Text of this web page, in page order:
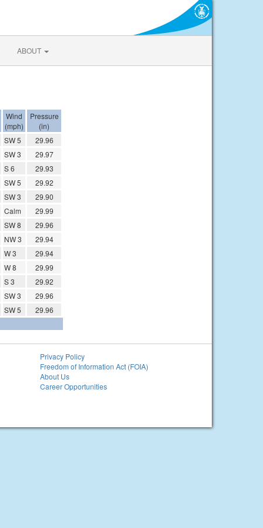
ABOUT
Wind
(mph)
Pressure
(in)
SW 5
29.96
SW 3
29.97
S 6
29.93
SW 5
29.92
SW 3
29.90
Calm
29.99
SW 8
29.96
NW 3
29.94
W 3
29.94
W 8
29.99
S 3
29.92
SW 3
29.96
SW 5
29.96
Privacy Policy
Freedom of Information Act (FOIA)
About Us
Career Opportunities